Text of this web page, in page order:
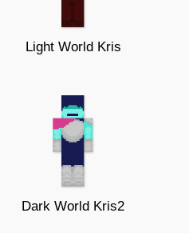
Light World Kris
Dark World Kris2